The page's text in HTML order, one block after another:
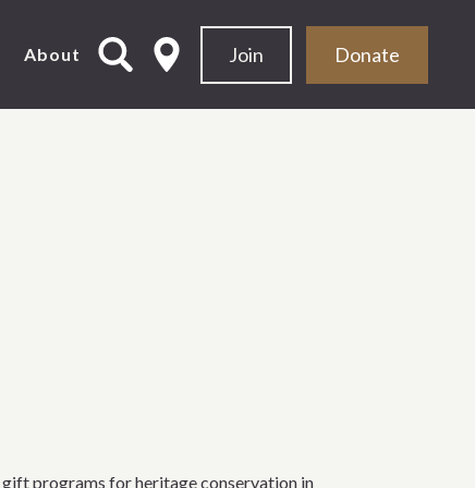
Join Donate
About
programs for heritage conservation in